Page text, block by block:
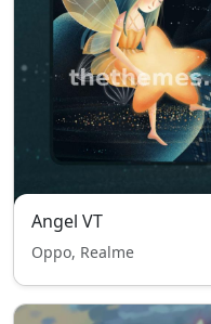
Angel VT
Oppo, Realme